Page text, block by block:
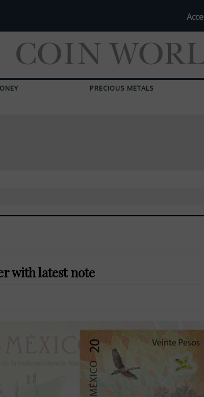
PRECIOUS METALS
with latest note